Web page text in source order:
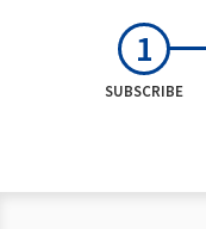
SUBSCRIBE